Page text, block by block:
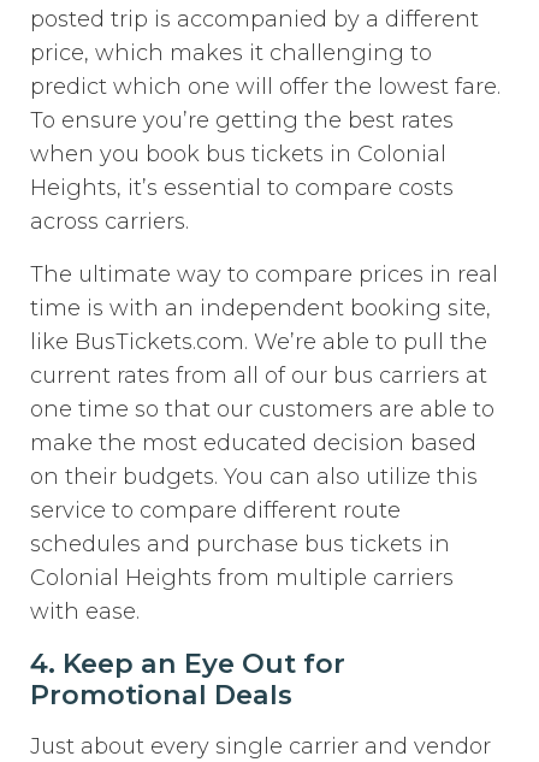
posted trip is accompanied by a different
price, which makes it challenging to
predict which one will offer the lowest fare.
To ensure you’re getting the best rates
when you book bus tickets in Colonial
Heights, it’s essential to compare costs
across carriers.
The ultimate way to compare prices in real
time is with an independent booking site,
like BusTickets.com. We’re able to pull the
current rates from all of our bus carriers at
one time so that our customers are able to
make the most educated decision based
on their budgets. You can also utilize this
service to compare different route
schedules and purchase bus tickets in
Colonial Heights from multiple carriers
with ease.
4. Keep an Eye Out for
Promotional Deals
Just about every single carrier and vendor